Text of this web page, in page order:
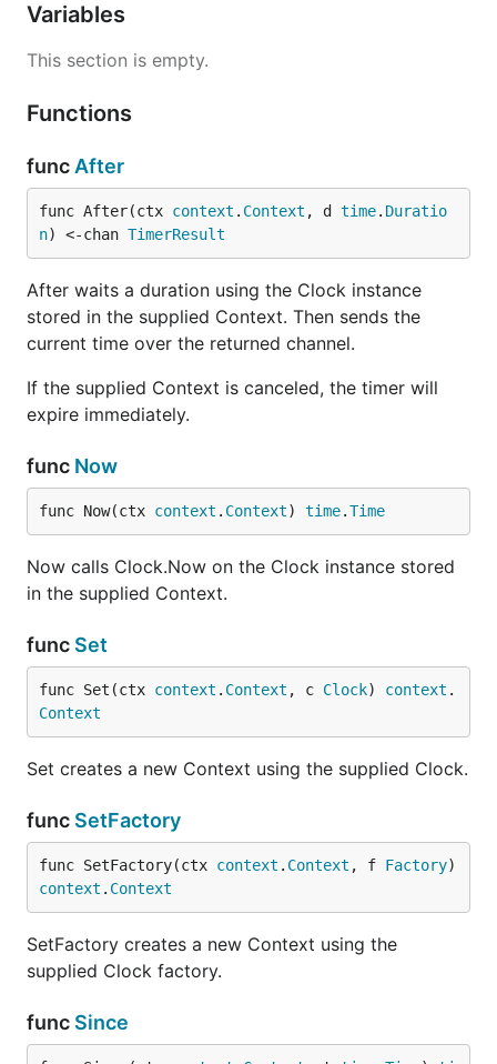
Variables
This section is empty.
Functions
func After
func After(ctx context . Context , d time. Duratio
n) <-chan TimerResult
After waits a duration using the Clock instance
stored in the supplied Context. Then sends the
current time over the returned channel.
If the supplied Context is canceled, the timer will
expire immediately.
func Now
func Now(ctx context . Context) time.Time
Now calls Clock.Now on the Clock instance stored
in the supplied Context.
func Set
func Set(ctx context . Context , c Clock) context .
Context
Set creates a new Context using the supplied Clock.
func SetFactory
func SetFactory(ctx context . Context , f Factory
context . Context
SetFactory creates a new Context using the
supplied Clock factory.
func Since